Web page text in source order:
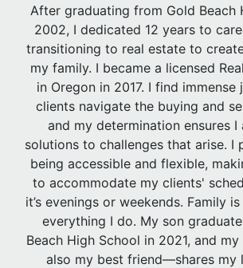
After graduating from Gold Beach
2002, I dedicated 12 years to
transitioning to real estate to
my family. I became a licensed
in Oregon in 2017. I find immense
clients navigate the buying and
and my determination ensures I
solutions to challenges that arise. I
being accessible and flexible,
to accommodate my clients'
it’s evenings or weekends. Family
everything I do. My son
Beach High School in 2021, and
also my best friend—shares my